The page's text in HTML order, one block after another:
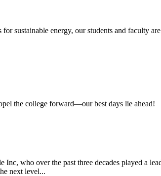
sustainable energy, our students and faculty
the college forward—our best days lie ahead!
Inc, who over the past three decades played a
next level...